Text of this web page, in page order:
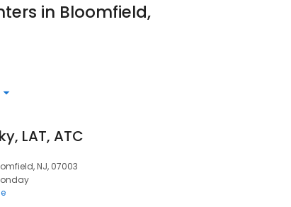
in Bloomfield,
LAT, ATC
NJ, 07003